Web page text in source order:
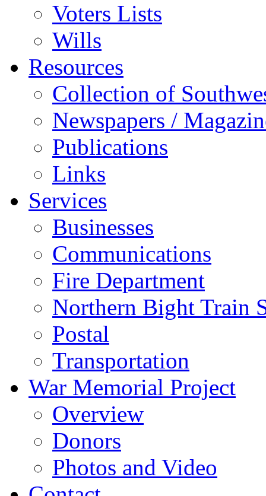
Voters Lists
Wills
Resources
Collection of
Newspapers /
Publications
Links
Services
Businesses
Communications
Fire Department
Northern Bight Train
Postal
Transportation
War Memorial Project
Overview
Donors
Photos and Video